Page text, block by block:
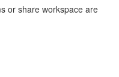
or share workspace are